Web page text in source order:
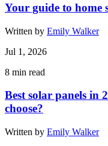
Your guide to home
Written by Emily Walker
Jul 1, 2026
8 min read
Best solar panels in
choose?
Written by Emily Walker